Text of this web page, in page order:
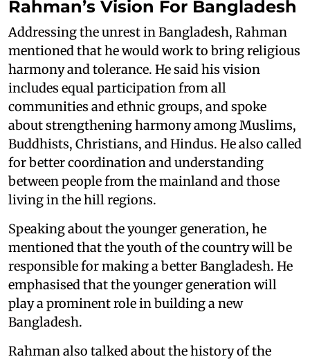
Rahman’s Vision For Bangladesh
Addressing the unrest in Bangladesh, Rahman
mentioned that he would work to bring religious
harmony and tolerance. He said his vision
includes equal participation from all
communities and ethnic groups, and spoke
about strengthening harmony among Muslims,
Buddhists, Christians, and Hindus. He also called
for better coordination and understanding
between people from the mainland and those
living in the hill regions.
Speaking about the younger generation, he
mentioned that the youth of the country will be
responsible for making a better Bangladesh. He
emphasised that the younger generation will
play a prominent role in building a new
Bangladesh.
Rahman also talked about the history of the